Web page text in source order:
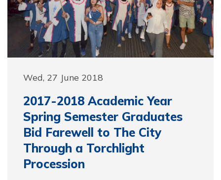
Wed, 27 June 2018
2017-2018 Academic Year
Spring Semester Graduates
Bid Farewell to The City
Through a Torchlight
Procession